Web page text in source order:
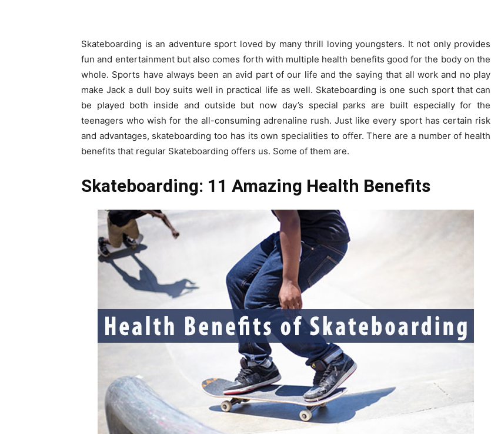
Skateboarding is an adventure sport loved by many thrill loving youngsters. It not only provides
fun and entertainment but also comes forth with multiple health benefits good for the body on the
whole. Sports have always been an avid part of our life and the saying that all work and no play
make Jack a dull boy suits well in practical life as well. Skateboarding is one such sport that can
be played both inside and outside but now day’s special parks are built especially for the
teenagers who wish for the all-consuming adrenaline rush. Just like every sport has certain risk
and advantages, skateboarding too has its own specialities to offer. There are a number of health
benefits that regular Skateboarding offers us. Some of them are.
Skateboarding: 11 Amazing Health Benefits